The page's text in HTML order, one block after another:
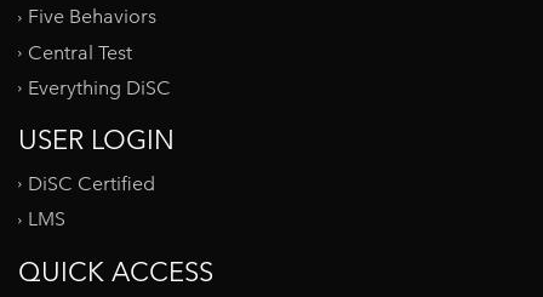
Five Behaviors
Central Test
Everything DiSC
USER LOGIN
DiSC Certified
LMS
QUICK ACCESS